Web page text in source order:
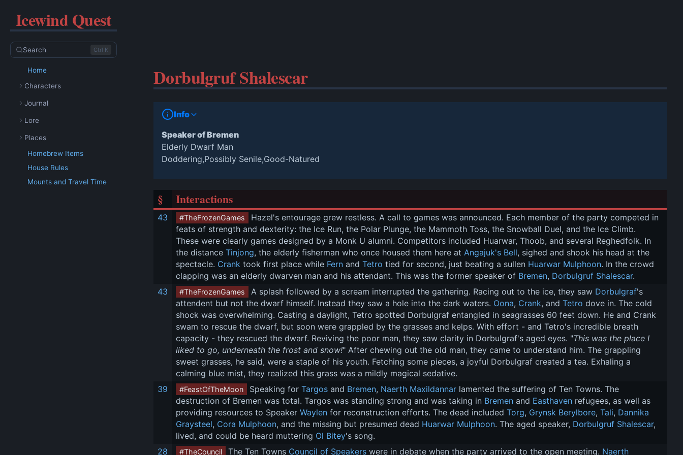
Icewind Quest
Search Ctrl K
Home
Characters
Journal
Lore
Places
Homebrew Items
House Rules
Mounts and Travel Time
Dorbulgruf Shalescar
Info
Speaker of Bremen
Elderly Dwarf Man
Doddering,Possibly Senile,Good-Natured
§ Interactions
43 #TheFrozenGames
Hazel's entourage grew restless. A call to games was announced. Each member of the party competed in
feats of strength and dexterity: the Ice Run, the Polar Plunge, the Mammoth Toss, the Snowball Duel, and the Ice Climb.
These were clearly games designed by a Monk U alumni. Competitors included Huarwar, Thoob, and several Reghedfolk. In
the distance Tinjong, the elderly fisherman who once housed them here at Angajuk's Bell, sighed and shook his head at the
spectacle. Crank took first place while Fern and Tetro tied for second, just beating a sullen Huarwar Mulphoon. In the crowd
clapping was an elderly dwarven man and his attendant. This was the former speaker of Bremen, Dorbulgruf Shalescar.
43
#TheFrozenGames A splash followed by a scream interrupted the gathering. Racing out to the ice, they saw Dorbulgraf's
attendent but not the dwarf himself. Instead they saw a hole into the dark waters. Oona, Crank, and Tetro dove in. The cold
shock was overwhelming. Casting a daylight, Tetro spotted Dorbulgraf entangled in seagrasses 60 feet down. He and Crank
swam to rescue the dwarf, but soon were grappled by the grasses and kelps. With effort - and Tetro's incredible breath
capacity - they rescued the dwarf. Reviving the poor man, they saw clarity in Dorbulgraf's aged eyes. "This was the place I
liked to go, underneath the frost and snow!" After chewing out the old man, they came to understand him. The grappling
sweet grasses, he said, were a staple of his youth. Fetching some pieces, a joyful Dorbulgraf created a tea. Exhaling a
calming blue mist, they realized this grass was a mildly magical sedative.
39
#FeastOfTheMoon Speaking for Targos and Bremen, Naerth Maxildannar lamented the suffering of Ten Towns. The
destruction of Bremen was total. Targos was standing strong and was taking in Bremen and Easthaven refugees, as well as
providing resources to Speaker Waylen for reconstruction efforts. The dead included Torg, Grynsk Berylbore, Tali, Dannika
Graysteel, Cora Mulphoon, and the missing but presumed dead Huarwar Mulphoon. The aged speaker, Dorbulgruf Shalescar,
lived, and could be heard muttering Ol Bitey's song.
28
#TheCouncil The Ten Towns Council of Speakers were in debate when the party arrived to the open meeting. Naerth